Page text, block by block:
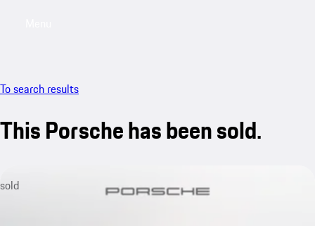
To search results
This Porsche has been sold.
sold